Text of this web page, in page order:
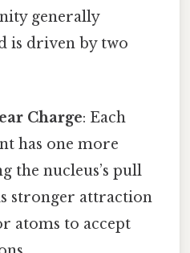
generally
is driven by two
Charge: Each
has one more
the nucleus’s pull
stronger attraction
atoms to accept